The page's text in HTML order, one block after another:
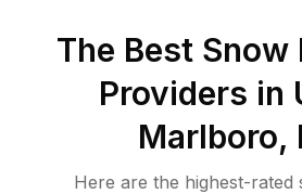
The Best Snow
Providers in
Marlboro,
Here are the highest-rated